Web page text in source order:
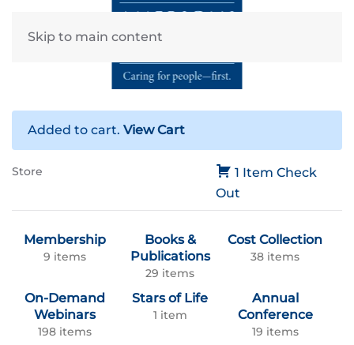
Skip to main content
Added to cart. View Cart
1 Item Check
Out
Store
Membership
9 items
Books &
Publications
29 items
Cost Collection
38 items
On-Demand
Webinars
198 items
Stars of Life
1 item
Annual
Conference
19 items